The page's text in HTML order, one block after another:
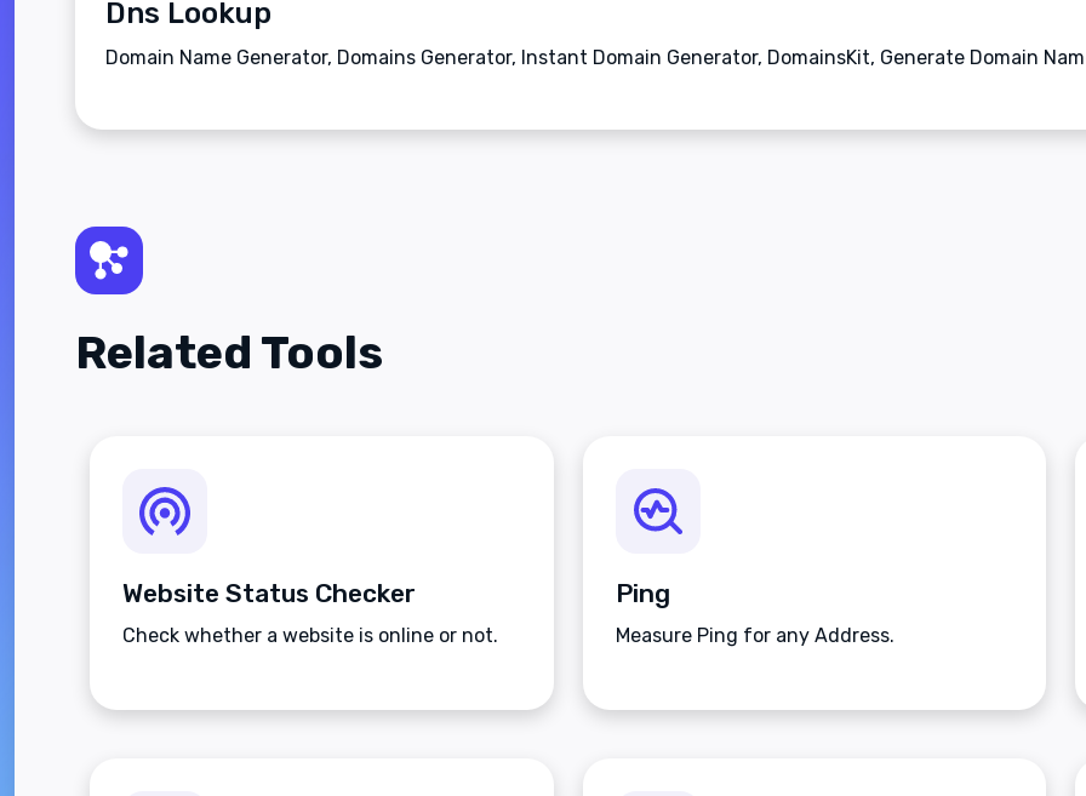
Dns Lookup
Domain Name Generator, Domains Generator, Instant Domain Generator, DomainsKit, Generate Domain
Related Tools
Website Status Checker
Check whether a website is online or not.
Ping
Measure Ping for any Address.